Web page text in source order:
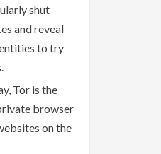
shut
and reveal
to try
Tor is the
browser
on the